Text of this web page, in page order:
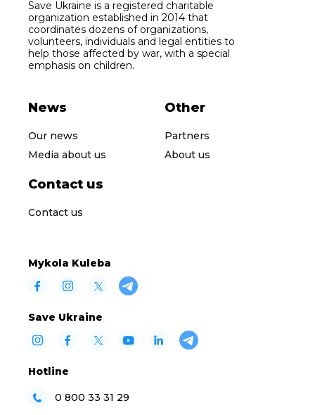
Save Ukraine is a registered charitable
organization established in 2014 that
coordinates dozens of organizations,
volunteers, individuals and legal entities to
help those affected by war, with a special
emphasis on children.
News
Our news
Media about us
Other
Partners
About us
Contact us
Contact us
Mykola Kuleba
Save Ukraine
Hotline
0 800 33 31 29